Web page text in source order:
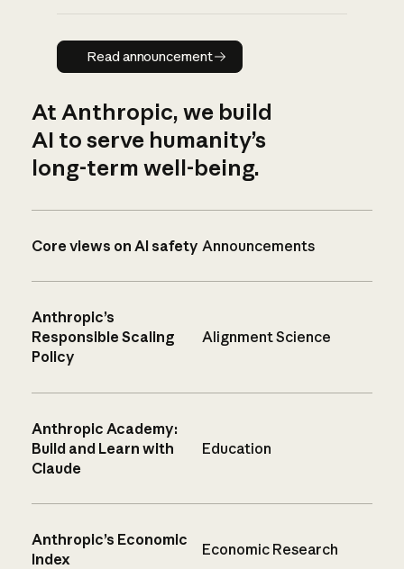
Read announcement
Read announcement
At Anthropic, we build
AI to serve humanity’s
long-term well-being.
Core views on AI safety Announcements
Anthropic’s
Responsible Scaling
Policy
Alignment Science
Anthropic Academy:
Build and Learn with
Claude
Education
Anthropic’s Economic
Index
Economic Research